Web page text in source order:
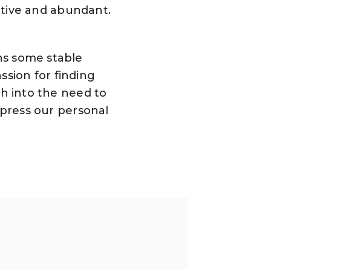
and abundant.
some stable
for finding
into the need to
our personal